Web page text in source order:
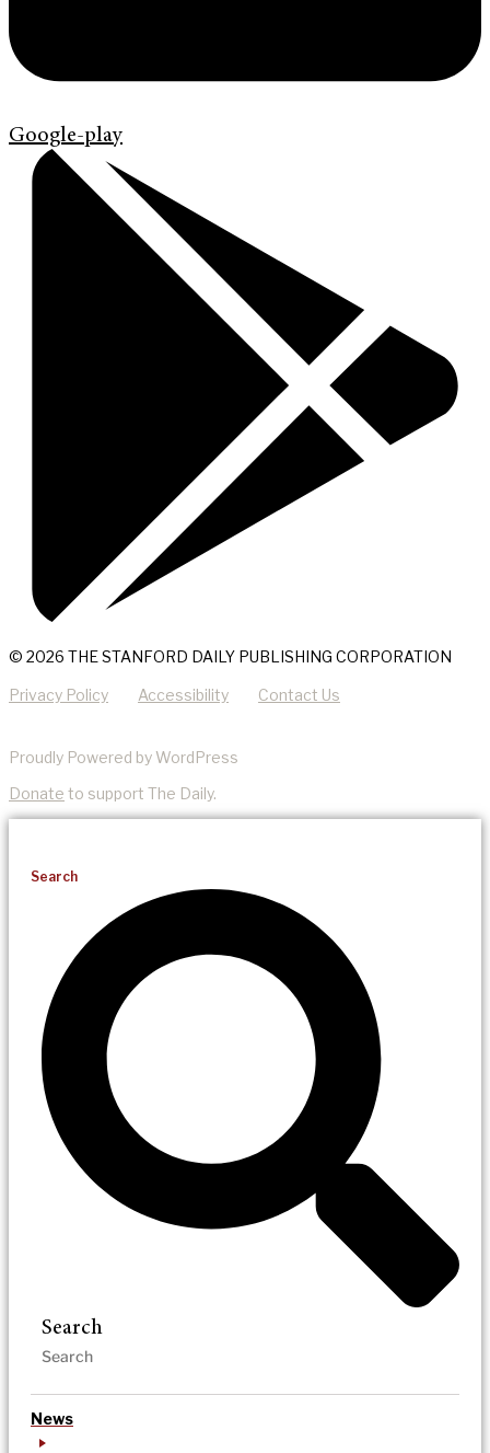
Google-play
© 2026 THE STANFORD DAILY PUBLISHING CORPORATION
Privacy Policy Accessibility Contact Us
Proudly Powered by WordPress
Donate to support The Daily.
Search
Search
News